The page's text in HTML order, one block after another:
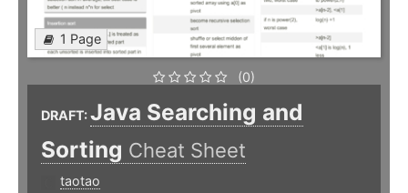
1 Page
(0)
DRAFT:Java Searching and
Sorting Cheat Sheet
taotao